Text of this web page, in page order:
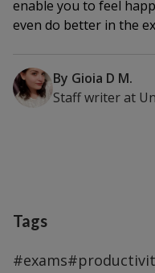
enable you to feel
even do better in the
By Gioia D M.
Staff writerat
Tags
#exams